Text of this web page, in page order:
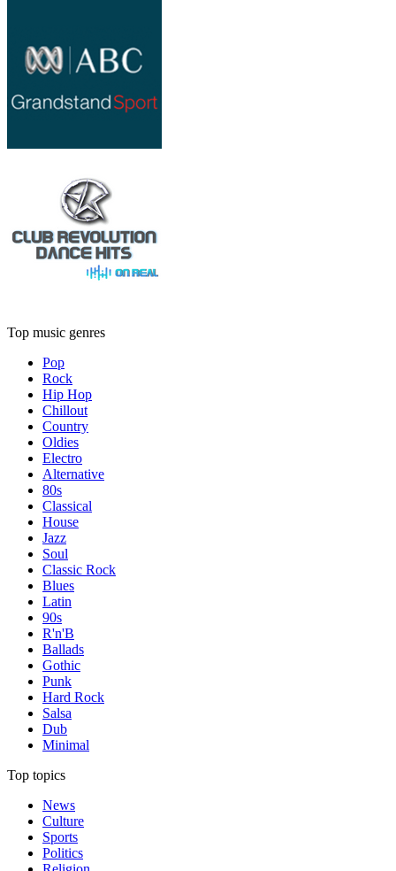
Top music genres
Pop
Rock
Hip Hop
Chillout
Country
Oldies
Electro
Alternative
80s
Classical
House
Jazz
Soul
Classic Rock
Blues
Latin
90s
R'n'B
Ballads
Gothic
Punk
Hard Rock
Salsa
Dub
Minimal
Top topics
News
Culture
Sports
Politics